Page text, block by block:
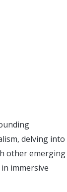
delving into
other emerging
immersive